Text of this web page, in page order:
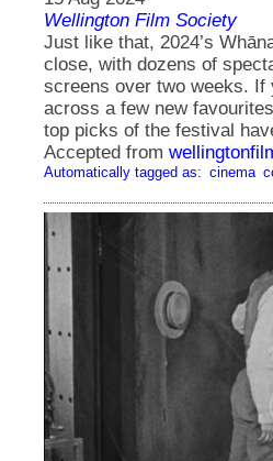
Wellington Film Society
Just like that, 2024’s
close, with dozens of
screens over two weeks. If
across a few new
top picks of the festival
Accepted from
Automatically tagged as: cinema